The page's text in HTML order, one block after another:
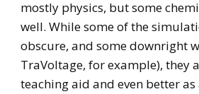
mostly physics, but some
well. While some of the
obscure, and some downright
TraVoltage, for example), they
teaching aid and even better